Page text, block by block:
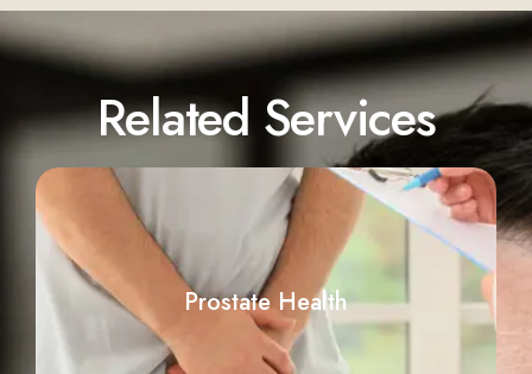
Related Services
Prostate Health